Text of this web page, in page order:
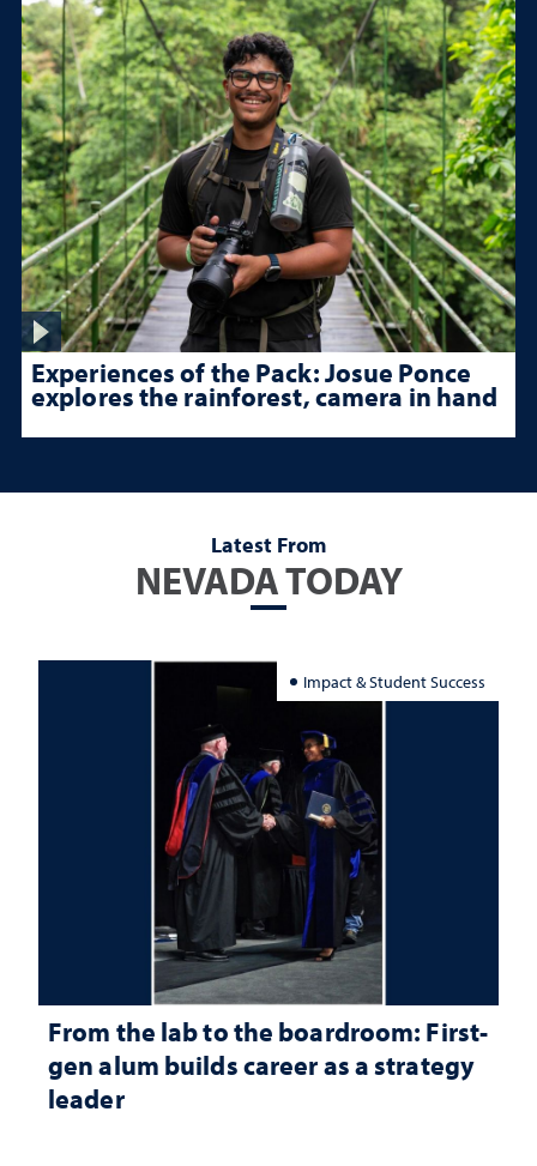
Experiences of the Pack: Josue Ponce
explores the rainforest, camera in hand
Latest From
NEVADA TODAY
Impact & Student Success
From the lab to the boardroom: First-
gen alum builds career as a strategy
leader